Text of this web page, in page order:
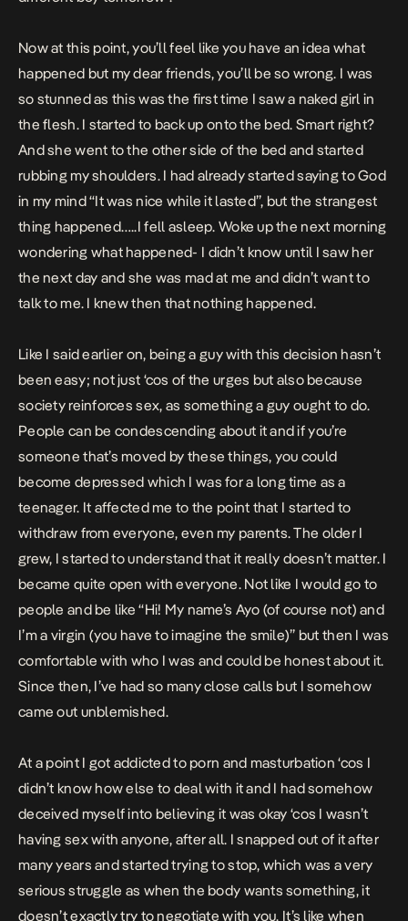
Now at this point, you’ll feel like you have an idea what
happened but my dear friends, you’ll be so wrong. I was
so stunned as this was the first time I saw a naked girl in
the flesh. I started to back up onto the bed. Smart right?
And she went to the other side of the bed and started
rubbing my shoulders. I had already started saying to God
in my mind “It was nice while it lasted”, but the strangest
thing happened…..I fell asleep. Woke up the next morning
wondering what happened- I didn’t know until I saw her
the next day and she was mad at me and didn’t want to
talk to me. I knew then that nothing happened.
Like I said earlier on, being a guy with this decision hasn’t
been easy; not just ‘cos of the urges but also because
society reinforces sex, as something a guy ought to do.
People can be condescending about it and if you’re
someone that’s moved by these things, you could
become depressed which I was for a long time as a
teenager. It affected me to the point that I started to
withdraw from everyone, even my parents. The older I
grew, I started to understand that it really doesn’t matter. I
became quite open with everyone. Not like I would go to
people and be like “Hi! My name’s Ayo (of course not) and
I’m a virgin (you have to imagine the smile)” but then I was
comfortable with who I was and could be honest about it.
Since then, I’ve had so many close calls but I somehow
came out unblemished.
At a point I got addicted to porn and masturbation ‘cos I
didn’t know how else to deal with it and I had somehow
deceived myself into believing it was okay ‘cos I wasn’t
having sex with anyone, after all. I snapped out of it after
many years and started trying to stop, which was a very
serious struggle as when the body wants something, it
doesn’t exactly try to negotiate with you. It’s like when